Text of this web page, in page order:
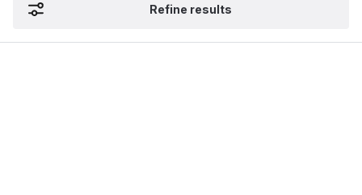
Refine results